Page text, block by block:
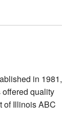
in 1981,
offered quality
of Illinois ABC